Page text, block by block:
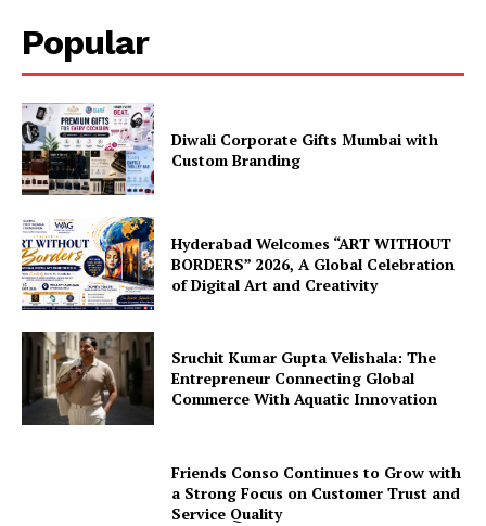
Popular
Diwali Corporate Gifts Mumbai with
Custom Branding
Hyderabad Welcomes “ART WITHOUT
BORDERS” 2026, A Global Celebration
of Digital Art and Creativity
Sruchit Kumar Gupta Velishala: The
Entrepreneur Connecting Global
Commerce With Aquatic Innovation
Friends Conso Continues to Grow with
a Strong Focus on Customer Trust and
Service Quality